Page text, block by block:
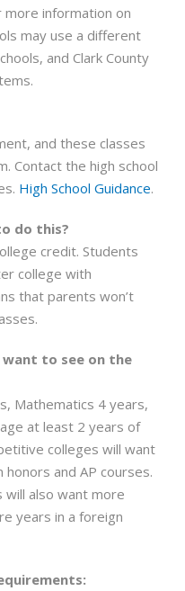
more information on
may use a different
and Clark County
and these classes
Contact the high school
High School Guidance.
do this?
credit. Students
college with
that parents won’t
want to see on the
Mathematics 4 years,
at least 2 years of
colleges will want
and AP courses.
also want more
years in a foreign